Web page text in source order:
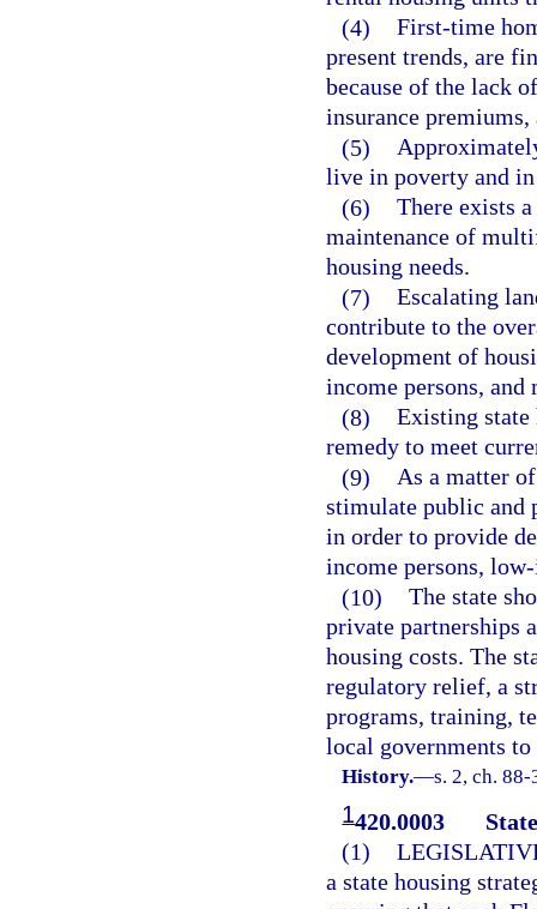
(4) First-time
present trends, are
because of the lack
insurance
(5)
live in poverty and
(6) There exists
maintenance of
housing needs.
(7) Escalating
contribute to the
development of
income persons, and
(8) Existing state
remedy to meet
(9) As a matter
stimulate public and
in order to provide
income persons,
(10) The state
private partnerships
housing costs. The
regulatory relief, a
programs, training,
local governments
History.—s. 2, ch.
1420.0003
(1)
a state housing